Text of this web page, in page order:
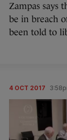
Zampas says
be in breach
been told to
4 OCT 2017